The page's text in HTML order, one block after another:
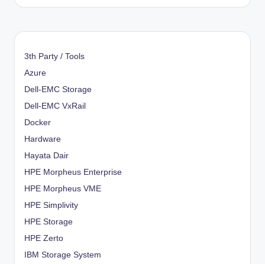
3th Party / Tools
Azure
Dell-EMC Storage
Dell-EMC VxRail
Docker
Hardware
Hayata Dair
HPE Morpheus Enterprise
HPE Morpheus VME
HPE Simplivity
HPE Storage
HPE Zerto
IBM Storage System